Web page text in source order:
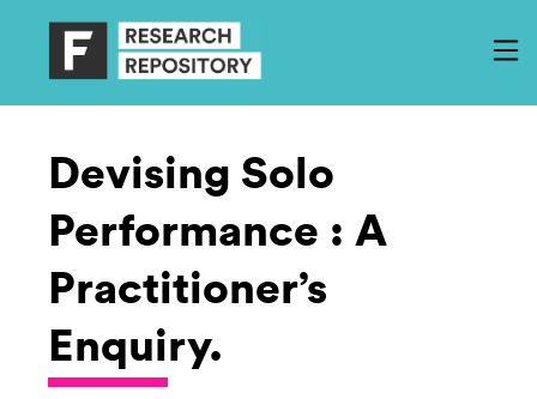
Devising Solo
Performance : A
Practitioner’s
Enquiry.